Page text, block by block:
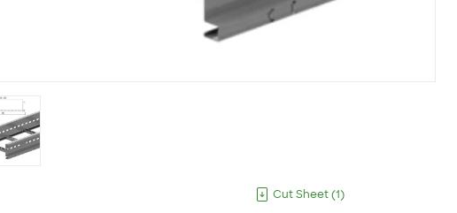
Cut Sheet (1 )